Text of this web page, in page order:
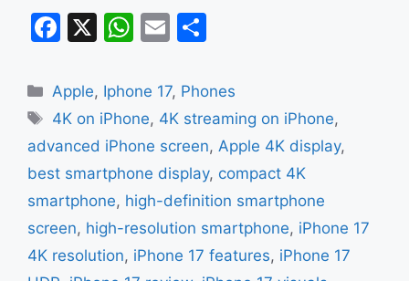
F
c
e
b
o
o
k
X
W
at
s
A
p
p
E
ai
l
ar
e
Categories
Apple, Iphone 17, Phones
Tags
4K on iPhone, 4K streaming on iPhone,
advanced iPhone screen, Apple 4K display,
best smartphone display, compact 4K
smartphone, high-definition smartphone
screen, high-resolution smartphone, iPhone 17
4K resolution, iPhone 17 features, iPhone 17